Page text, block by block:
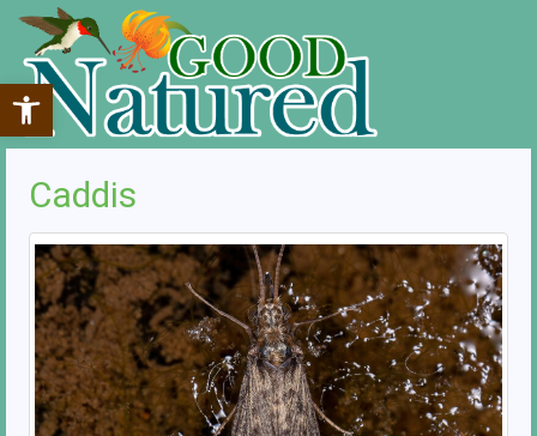
Open toolbar
Caddis